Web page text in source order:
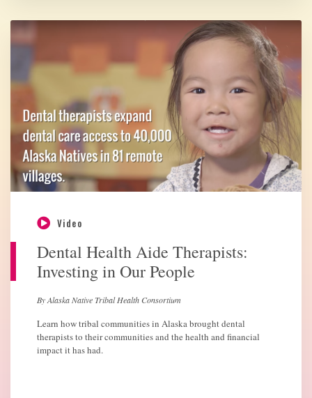
Video
Dental Health Aide Therapists:
Investing in Our People
By Alaska Native Tribal Health Consortium
Learn how tribal communities in Alaska brought dental
therapists to their communities and the health and financial
impact it has had.